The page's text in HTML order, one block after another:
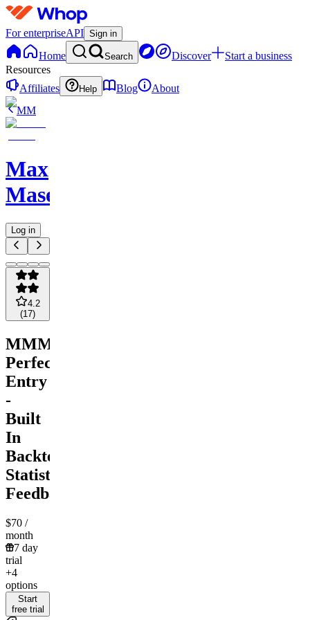
For enterpriseAPI Sign in
Home Search Discover
Start a business
Resources
Affiliates
Help Blog
About
MM
Max
Maserati
Log in
4.2
(17)
MMM
Perfect
Entry
-
Built
In
Backtest
Statistical
Feedback
$70 /
month
7 day
trial
+4
options
Start
free trial